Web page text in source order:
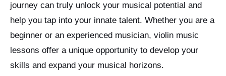
journey can truly unlock your musical potential and
help you tap into your innate talent. Whether you are a
beginner or an experienced musician, violin music
lessons offer a unique opportunity to develop your
skills and expand your musical horizons.